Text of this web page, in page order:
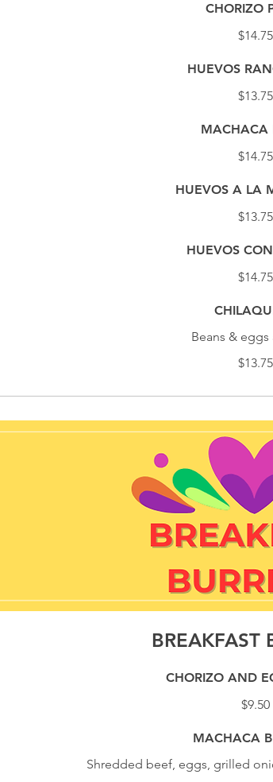
CHORIZO
$14.75
HUEVOS
$13.75
MACHACA
$14.75
HUEVOS A LA
$13.75
HUEVOS
$14.75
Beans & eggs
$13.75
BREAKFAST
CHORIZO AND
$9.50
MACHACA
Shredded beef, eggs, grilled